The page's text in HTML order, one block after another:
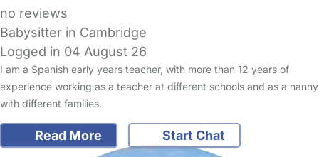
no reviews
Babysitter in Cambridge
Logged in 04 August 26
I am a Spanish early years teacher, with more than 12 years of
experience working as a teacher at different schools and as a nanny
with different families.
Read More Start Chat